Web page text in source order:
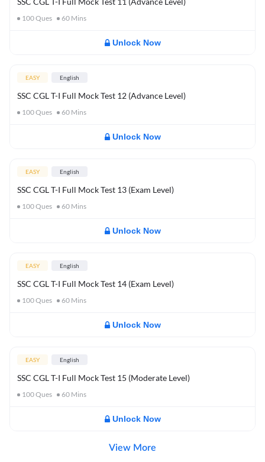
100Ques 60 Mins
Unlock Now
EASY English
SSC CGL T-I Full Mock Test 12 (Advance Level)
100Ques 60 Mins
Unlock Now
EASY English
SSC CGL T-I Full Mock Test 13 (Exam Level)
100Ques 60 Mins
Unlock Now
EASY English
SSC CGL T-I Full Mock Test 14 (Exam Level)
100Ques 60 Mins
Unlock Now
EASY English
SSC CGL T-I Full Mock Test 15 (Moderate Level)
100Ques 60 Mins
Unlock Now
View More